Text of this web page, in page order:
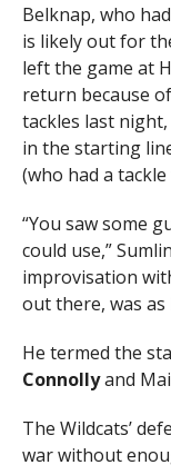
Belknap, who
is likely out for
left the game at
return because
tackles last
in the starting
(who had a
“You saw some
could use,”
improvisation
out there, was as
He termed the
Connollyand
The Wildcats’
war without